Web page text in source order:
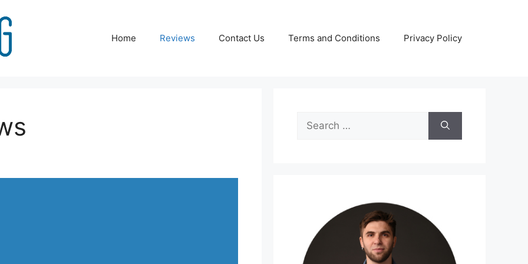
Home Reviews Contact Us Terms and Conditions Privacy Policy
Search
for: